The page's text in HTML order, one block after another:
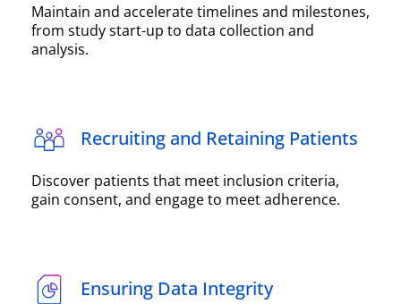
Maintain and accelerate timelines and milestones,
from study start-up to data collection and
analysis.
Recruiting and Retaining Patients
Discover patients that meet inclusion criteria,
gain consent, and engage to meet adherence.
Ensuring Data Integrity